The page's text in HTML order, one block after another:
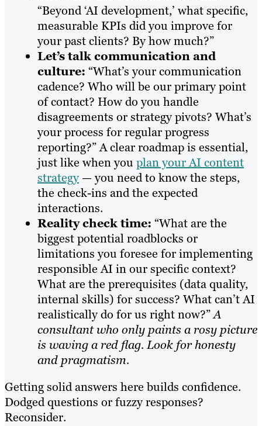
“Beyond ‘AI development,’ what specific,
measurable KPIs did you improve for
your past clients? By how much?”
Let’s talk communication and
culture: “What’s your communication
cadence? Who will be our primary point
of contact? How do you handle
disagreements or strategy pivots? What’s
your process for regular progress
reporting?” A clear roadmap is essential,
just like when you plan your AI content
strategy — you need to know the steps,
the check-ins and the expected
interactions.
Reality check time: “What are the
biggest potential roadblocks or
limitations you foresee for implementing
responsible AI in our specific context?
What are the prerequisites (data quality,
internal skills) for success? What can’t AI
realistically do for us right now?”A
consultant who only paints a rosy picture
is waving a red flag. Look for honesty
and pragmatism.
Getting solid answers here builds confidence.
Dodged questions or fuzzy responses?
Reconsider.